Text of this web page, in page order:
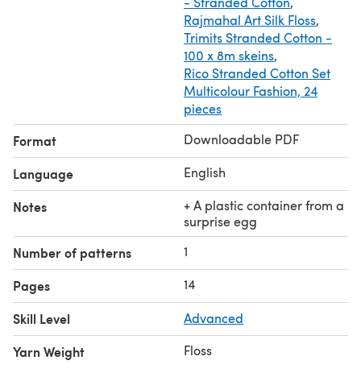
Rajmahal Art Silk Floss,
Trimits Stranded Cotton -
100 x 8m skeins,
Rico Stranded Cotton Set
Multicolour Fashion, 24
pieces
Format Downloadable PDF
Language English
Notes
+ A plastic container from a
surprise egg
Number of patterns 1
Pages 14
Skill Level Advanced
Yarn Weight Floss